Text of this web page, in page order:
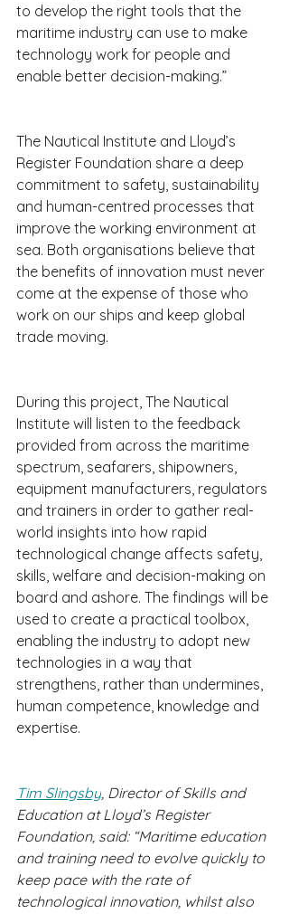
to develop the right tools that the
maritime industry can use to make
technology work for people and
enable better decision-making.”
The Nautical Institute and Lloyd’s
Register Foundation share a deep
commitment to safety, sustainability
and human-centred processes that
improve the working environment at
sea. Both organisations believe that
the benefits of innovation must never
come at the expense of those who
work on our ships and keep global
trade moving.
During this project, The Nautical
Institute will listen to the feedback
provided from across the maritime
spectrum, seafarers, shipowners,
equipment manufacturers, regulators
and trainers in order to gather real-
world insights into how rapid
technological change affects safety,
skills, welfare and decision-making on
board and ashore. The findings will be
used to create a practical toolbox,
enabling the industry to adopt new
technologies in a way that
strengthens, rather than undermines,
human competence, knowledge and
expertise.
Tim Slingsby , Director of Skills and
Education at Lloyd’s Register
Foundation, said: “Maritime education
and training need to evolve quickly to
keep pace with the rate of
technological innovation, whilst also